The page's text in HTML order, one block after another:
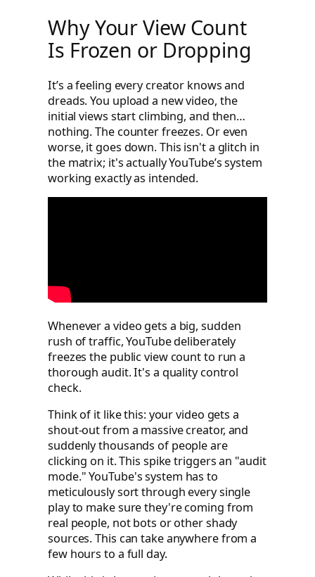
Why Your View Count
Is Frozen or Dropping
It’s a feeling every creator knows and
dreads. You upload a new video, the
initial views start climbing, and then…
nothing. The counter freezes. Or even
worse, it goes down. This isn't a glitch in
the matrix; it's actually YouTube’s system
working exactly as intended.
Whenever a video gets a big, sudden
rush of traffic, YouTube deliberately
freezes the public view count to run a
thorough audit. It's a quality control
check.
Think of it like this: your video gets a
shout-out from a massive creator, and
suddenly thousands of people are
clicking on it. This spike triggers an "audit
mode." YouTube's system has to
meticulously sort through every single
play to make sure they're coming from
real people, not bots or other shady
sources. This can take anywhere from a
few hours to a full day.